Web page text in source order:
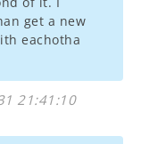
get a new
eachotha
21:41:10